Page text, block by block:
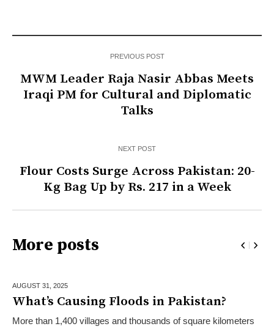
PREVIOUS POST
MWM Leader Raja Nasir Abbas Meets
Iraqi PM for Cultural and Diplomatic
Talks
NEXT POST
Flour Costs Surge Across Pakistan: 20-
Kg Bag Up by Rs. 217 in a Week
More posts
AUGUST 31, 2025
What’s Causing Floods in Pakistan?
More than 1,400 villages and thousands of square kilometers